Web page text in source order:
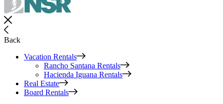
Back
Vacation Rentals
Rancho Santana Rentals
Hacienda Iguana Rentals
Real Estate
Board Rentals